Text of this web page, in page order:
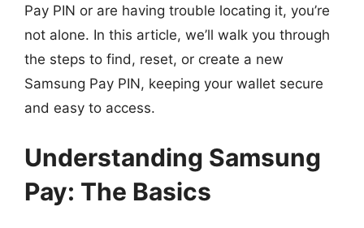
Pay PIN or are having trouble locating it, you’re
not alone. In this article, we’ll walk you through
the steps to find, reset, or create a new
Samsung Pay PIN, keeping your wallet secure
and easy to access.
Understanding Samsung
Pay: The Basics